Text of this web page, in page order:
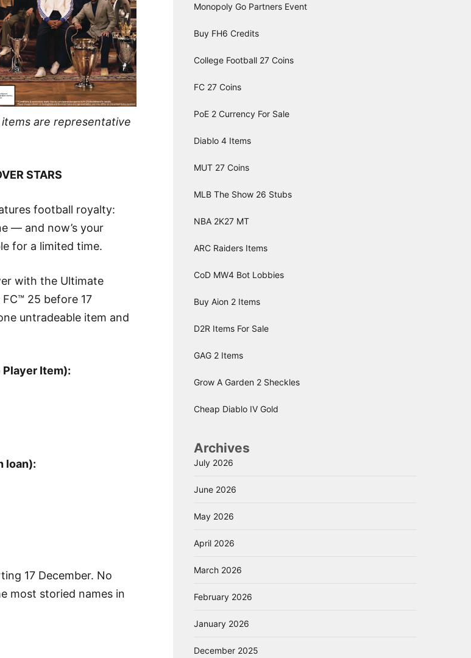
are representative
STARS
football royalty:
— and now’s your
for a limited time.
with the Ultimate
25 before 17
untradeable item and
Item):
loan):
17 December. No
most storied names in
Monopoly Go Partners Event
Buy FH6 Credits
College Football 27 Coins
FC 27 Coins
PoE 2 Currency For Sale
Diablo 4 Items
MUT 27 Coins
MLB The Show 26 Stubs
NBA 2K27 MT
ARC Raiders Items
CoD MW4 Bot Lobbies
Buy Aion 2 Items
D2R Items For Sale
GAG 2 Items
Grow A Garden 2 Sheckles
Cheap Diablo IV Gold
Archives
July 2026
June 2026
May 2026
April 2026
March 2026
February 2026
January 2026
December 2025